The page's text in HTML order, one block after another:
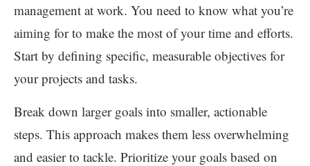
management at work. You need to know what you’re
aiming for to make the most of your time and efforts.
Start by defining specific, measurable objectives for
your projects and tasks.
Break down larger goals into smaller, actionable
steps. This approach makes them less overwhelming
and easier to tackle. Prioritize your goals based on